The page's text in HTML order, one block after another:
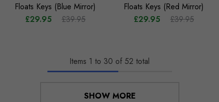
Floats Keys (Blue Mirror)
£29.95
£39.95
Floats Keys (Red Mirror)
£29.95
£39.95
Items 1 to 30 of 52 total
SHOW MORE